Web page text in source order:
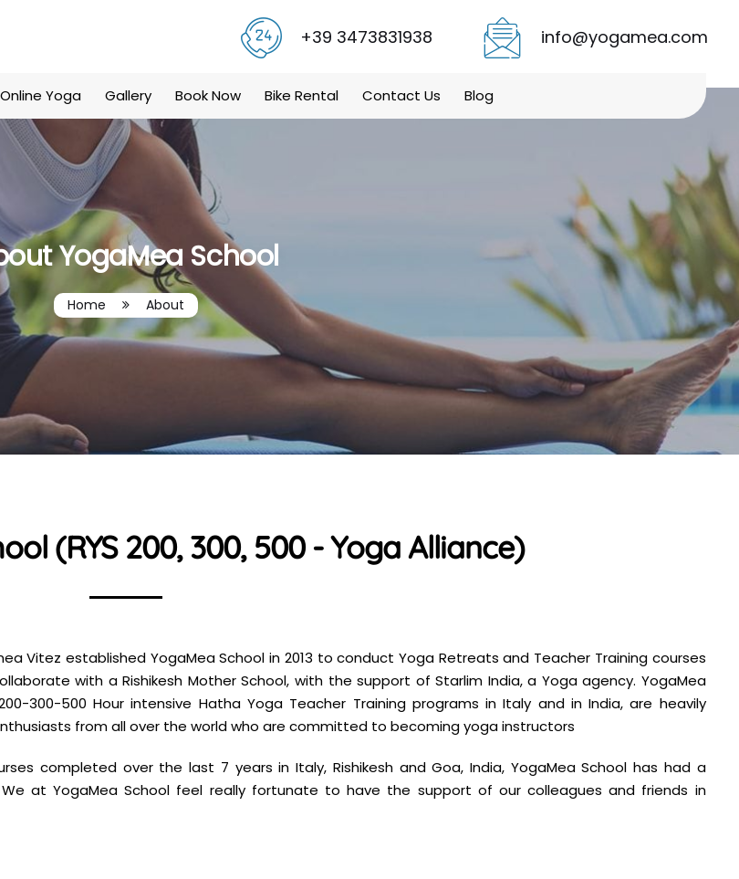
+39 3473831938 info@yogamea.com
Online Yoga Gallery Book Now Bike Rental Contact Us Blog
YogaMea School
Home About
(RYS 200, 300, 500 - Yoga Alliance)
Vitez established YogaMea School in 2013 to conduct Yoga Retreats and Teacher Training courses
with a Rishikesh Mother School, with the support of Starlim India, a Yoga agency. YogaMea
300-500 Hour intensive Hatha Yoga Teacher Training programs in Italy and in India, are heavily
from all over the world who are committed to becoming yoga instructors
completed over the last 7 years in Italy, Rishikesh and Goa, India, YogaMea School has had a
We at YogaMea School feel really fortunate to have the support of our colleagues and friends in